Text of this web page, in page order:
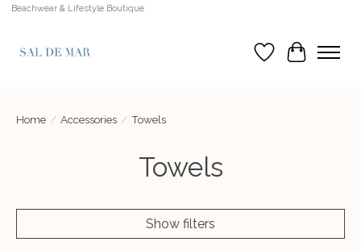
Beachwear & Lifestyle Boutique
Wish List
Cart
Home / Accessories / Towels
Towels
Show filters